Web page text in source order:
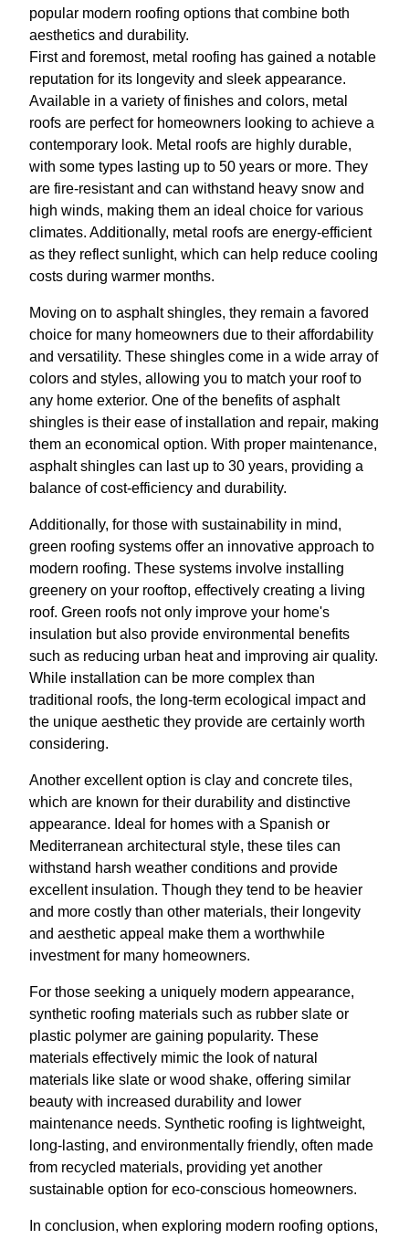
popular modern roofing options that combine both
aesthetics and durability.
First and foremost, metal roofing has gained a notable
reputation for its longevity and sleek appearance.
Available in a variety of finishes and colors, metal
roofs are perfect for homeowners looking to achieve a
contemporary look. Metal roofs are highly durable,
with some types lasting up to 50 years or more. They
are fire-resistant and can withstand heavy snow and
high winds, making them an ideal choice for various
climates. Additionally, metal roofs are energy-efficient
as they reflect sunlight, which can help reduce cooling
costs during warmer months.
Moving on to asphalt shingles, they remain a favored
choice for many homeowners due to their affordability
and versatility. These shingles come in a wide array of
colors and styles, allowing you to match your roof to
any home exterior. One of the benefits of asphalt
shingles is their ease of installation and repair, making
them an economical option. With proper maintenance,
asphalt shingles can last up to 30 years, providing a
balance of cost-efficiency and durability.
Additionally, for those with sustainability in mind,
green roofing systems offer an innovative approach to
modern roofing. These systems involve installing
greenery on your rooftop, effectively creating a living
roof. Green roofs not only improve your home's
insulation but also provide environmental benefits
such as reducing urban heat and improving air quality.
While installation can be more complex than
traditional roofs, the long-term ecological impact and
the unique aesthetic they provide are certainly worth
considering.
Another excellent option is clay and concrete tiles,
which are known for their durability and distinctive
appearance. Ideal for homes with a Spanish or
Mediterranean architectural style, these tiles can
withstand harsh weather conditions and provide
excellent insulation. Though they tend to be heavier
and more costly than other materials, their longevity
and aesthetic appeal make them a worthwhile
investment for many homeowners.
For those seeking a uniquely modern appearance,
synthetic roofing materials such as rubber slate or
plastic polymer are gaining popularity. These
materials effectively mimic the look of natural
materials like slate or wood shake, offering similar
beauty with increased durability and lower
maintenance needs. Synthetic roofing is lightweight,
long-lasting, and environmentally friendly, often made
from recycled materials, providing yet another
sustainable option for eco-conscious homeowners.
In conclusion, when exploring modern roofing options,